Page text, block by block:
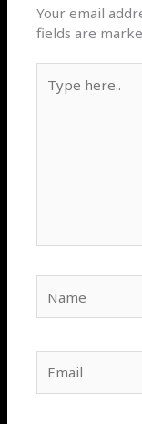
Your email
fields are
here..